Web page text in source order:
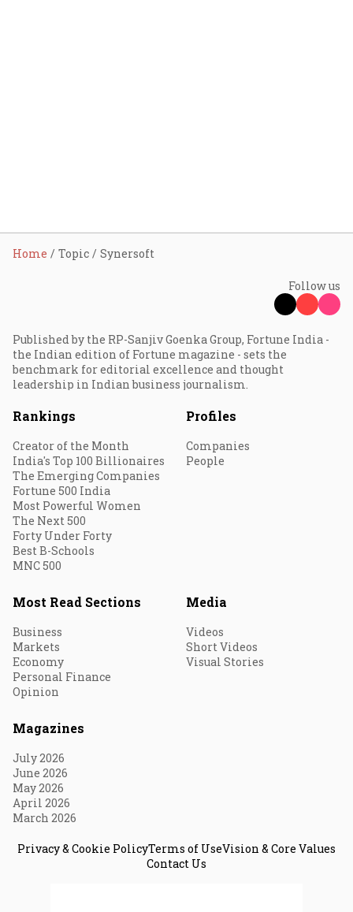
Home Topic Synersoft
Follow us
Published by the RP-Sanjiv Goenka Group, Fortune India -
the Indian edition of Fortune magazine - sets the
benchmark for editorial excellence and thought
leadership in Indian business journalism.
Rankings
Creator of the Month
India's Top 100 Billionaires
The Emerging Companies
Fortune 500 India
Most Powerful Women
The Next 500
Forty Under Forty
Best B-Schools
MNC 500
Profiles
Companies
People
Most Read Sections
Business
Markets
Economy
Personal Finance
Opinion
Media
Videos
Short Videos
Visual Stories
Magazines
July 2026
June 2026
May 2026
April 2026
March 2026
Privacy & Cookie PolicyTerms of UseVision & Core Values
Contact Us